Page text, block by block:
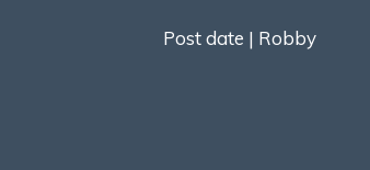
Post date | Robby